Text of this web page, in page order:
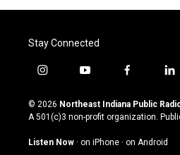
Stay Connected
i
s
t
g
y
u
t
u
b
f
c
e
o
l
n
k
© 2026 Northeast Indiana Public
A 501(c)3 non-profit organization.
Listen Now · on iPhone · on Android